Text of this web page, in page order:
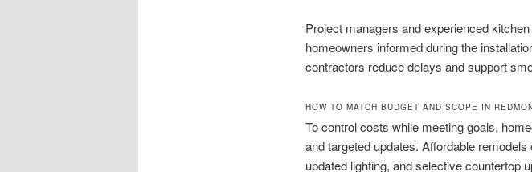
Project managers and experienced
homeowners informed during the
contractors reduce delays and support
HOW TO MATCH BUDGET AND SCOPE IN
To control costs while meeting goals,
and targeted updates. Affordable
updated lighting, and selective countertop